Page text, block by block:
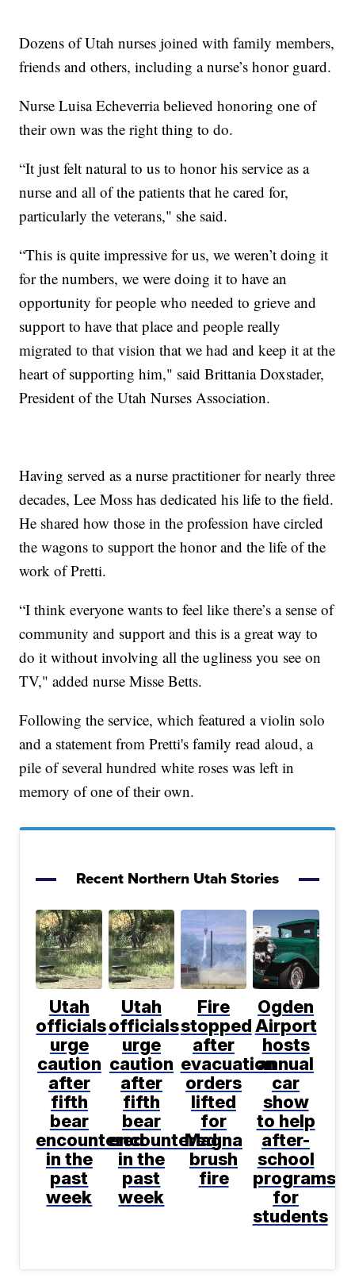
Dozens of Utah nurses joined with family members,
friends and others, including a nurse’s honor guard.
Nurse Luisa Echeverria believed honoring one of
their own was the right thing to do.
“It just felt natural to us to honor his service as a
nurse and all of the patients that he cared for,
particularly the veterans," she said.
“This is quite impressive for us, we weren’t doing it
for the numbers, we were doing it to have an
opportunity for people who needed to grieve and
support to have that place and people really
migrated to that vision that we had and keep it at the
heart of supporting him," said Brittania Doxstader,
President of the Utah Nurses Association.
Having served as a nurse practitioner for nearly three
decades, Lee Moss has dedicated his life to the field.
He shared how those in the profession have circled
the wagons to support the honor and the life of the
work of Pretti.
“I think everyone wants to feel like there’s a sense of
community and support and this is a great way to
do it without involving all the ugliness you see on
TV," added nurse Misse Betts.
Following the service, which featured a violin solo
and a statement from Pretti's family read aloud, a
pile of several hundred white roses was left in
memory of one of their own.
Recent Northern Utah Stories
Utah
officials
urge
caution
after
fifth
bear
encountered
in the
past
week
Utah
officials
urge
caution
after
fifth
bear
encountered
in the
past
week
Fire
stopped
after
evacuation
orders
lifted
for
Magna
brush
fire
Ogden
Airport
hosts
annual
car
show
to help
after-
school
programs
for
students